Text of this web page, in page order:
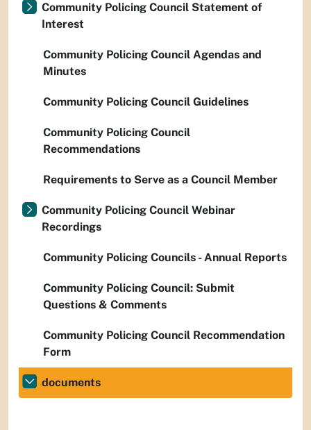
Community Policing Council Statement of
Interest
Community Policing Council Agendas and
Minutes
Community Policing Council Guidelines
Community Policing Council
Recommendations
Requirements to Serve as a Council Member
Community Policing Council Webinar
Recordings
Community Policing Councils - Annual Reports
Community Policing Council: Submit
Questions & Comments
Community Policing Council Recommendation
Form
documents